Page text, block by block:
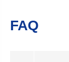
FAQ